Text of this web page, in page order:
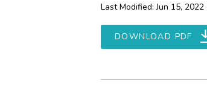
Last Modified: Jun 15, 2022
DOWNLOAD PDF